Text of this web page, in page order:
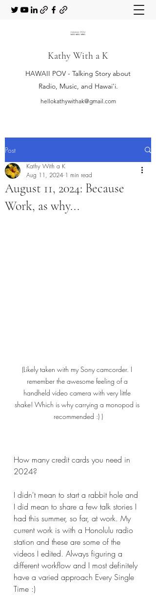
Kathy With a K
HAWAII POV - Talking Story about
Radio, Music, and Hawai'i.
hellokathywithak@gmail.com
Post
August 11, 2024: Because
Work, as why...
Kathy With a K
Aug 11, 2024 1 min read
(Likely taken with my Sony camcorder. I
remember the awesome feeling of a
handheld video camera with very little
shake! Which is why carrying a monopod is
recommended :) )
How many credit cards you need in
2024?
I didn't mean to start a rabbit hole and
I did mean to share a few talk stories I
had this summer, so far, at work. My
current work is with a Honolulu radio
station and these are some of the
videos I edited. Always figuring a
different workflow and I most definitely
have a varied approach Every Single
Time :)